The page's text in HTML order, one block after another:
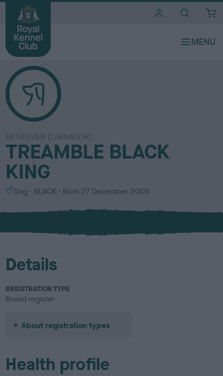
RETRIEVER (LABRADOR)
TREAMBLE BLACK
KING
S
x
Dog
C
l
u
BLACK Born 27 December 2005
Details
REGISTRATION TYPE
Breed register
About registration types
Health profile